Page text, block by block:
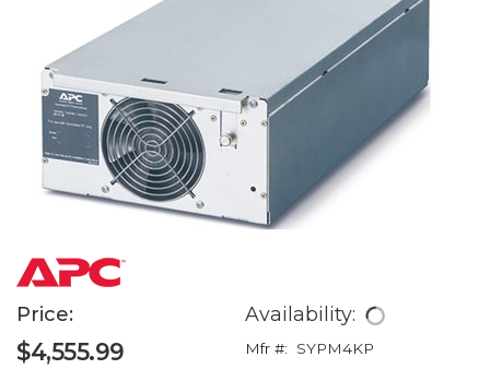
Price:
$4,555.99
Availability:
Mfr #:
SYPM4KP